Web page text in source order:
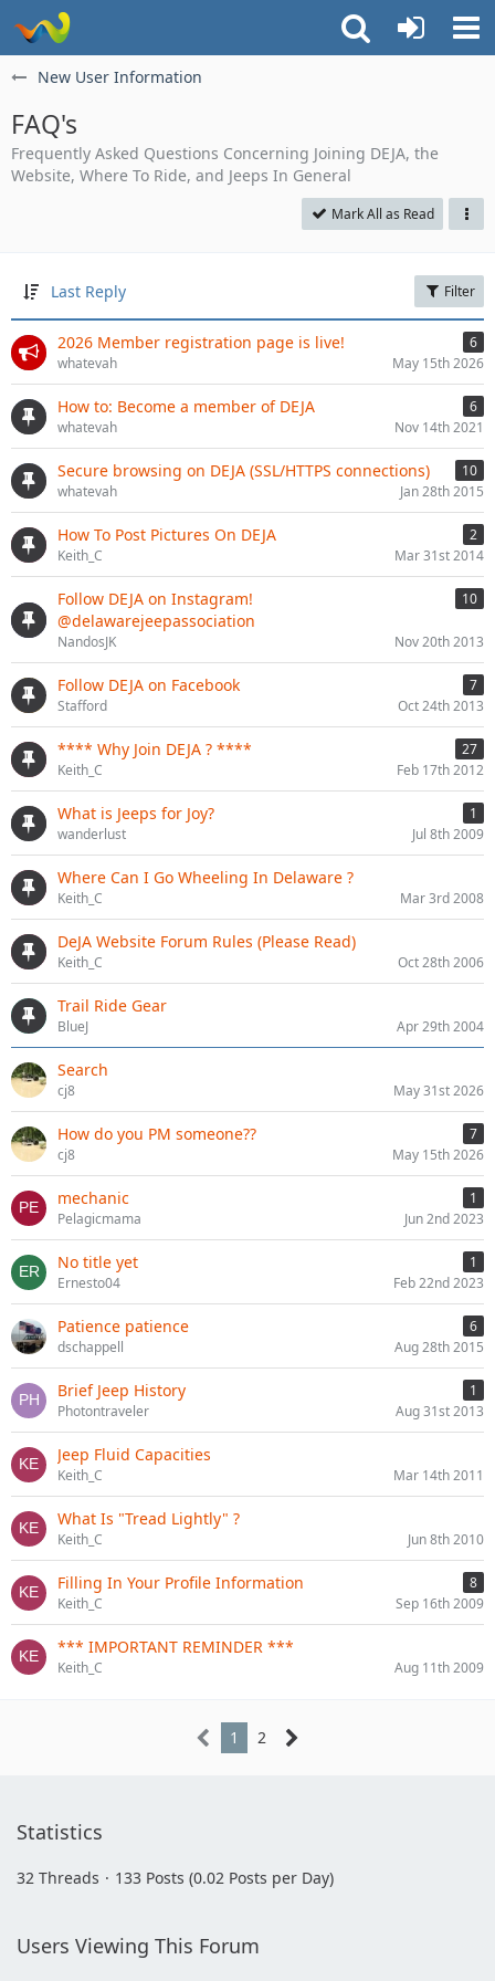
New User Information
FAQ's
Frequently Asked Questions Concerning Joining DEJA, the
Website, Where To Ride, and Jeeps In General
Mark All as Read
Last Reply Filter
2026 Member registration page is live!
6
whatevah
May 15th 2026
How to: Become a member of DEJA
6
whatevah
Nov 14th 2021
Secure browsing on DEJA (SSL/HTTPS connections)
10
whatevah
Jan 28th 2015
How To Post Pictures On DEJA
2
Keith_C
Mar 31st 2014
Follow DEJA on Instagram!
@delawarejeepassociation
10
NandosJK Nov 20th 2013
Follow DEJA on Facebook
7
Stafford
Oct 24th 2013
**** Why Join DEJA ? ****
27
Keith_C
Feb 17th 2012
What is Jeeps for Joy?
1
wanderlust
Jul 8th 2009
Where Can I Go Wheeling In Delaware ?
Keith_C Mar 3rd 2008
DeJA Website Forum Rules (Please Read)
Keith_C Oct 28th 2006
Trail Ride Gear
BlueJ Apr 29th 2004
Search
cj8 May 31st 2026
How do you PM someone??
7
cj8
May 15th 2026
mechanic
1
Pelagicmama
Jun 2nd 2023
No title yet
1
Ernesto04
Feb 22nd 2023
Patience patience
6
dschappell
Aug 28th 2015
Brief Jeep History
1
Photontraveler
Aug 31st 2013
Jeep Fluid Capacities
Keith_C Mar 14th 2011
What Is "Tread Lightly" ?
Keith_C Jun 8th 2010
Filling In Your Profile Information
8
Keith_C
Sep 16th 2009
*** IMPORTANT REMINDER ***
Keith_C Aug 11th 2009
1 2
Statistics
32 Threads 133 Posts (0.02 Posts per Day)
Users Viewing This Forum